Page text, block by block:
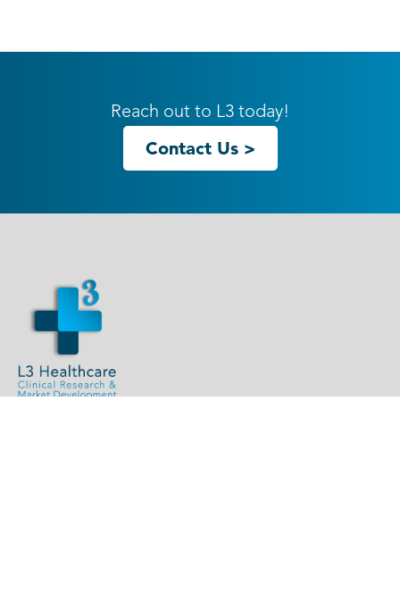
Reach out to L3 today!
Contact Us >